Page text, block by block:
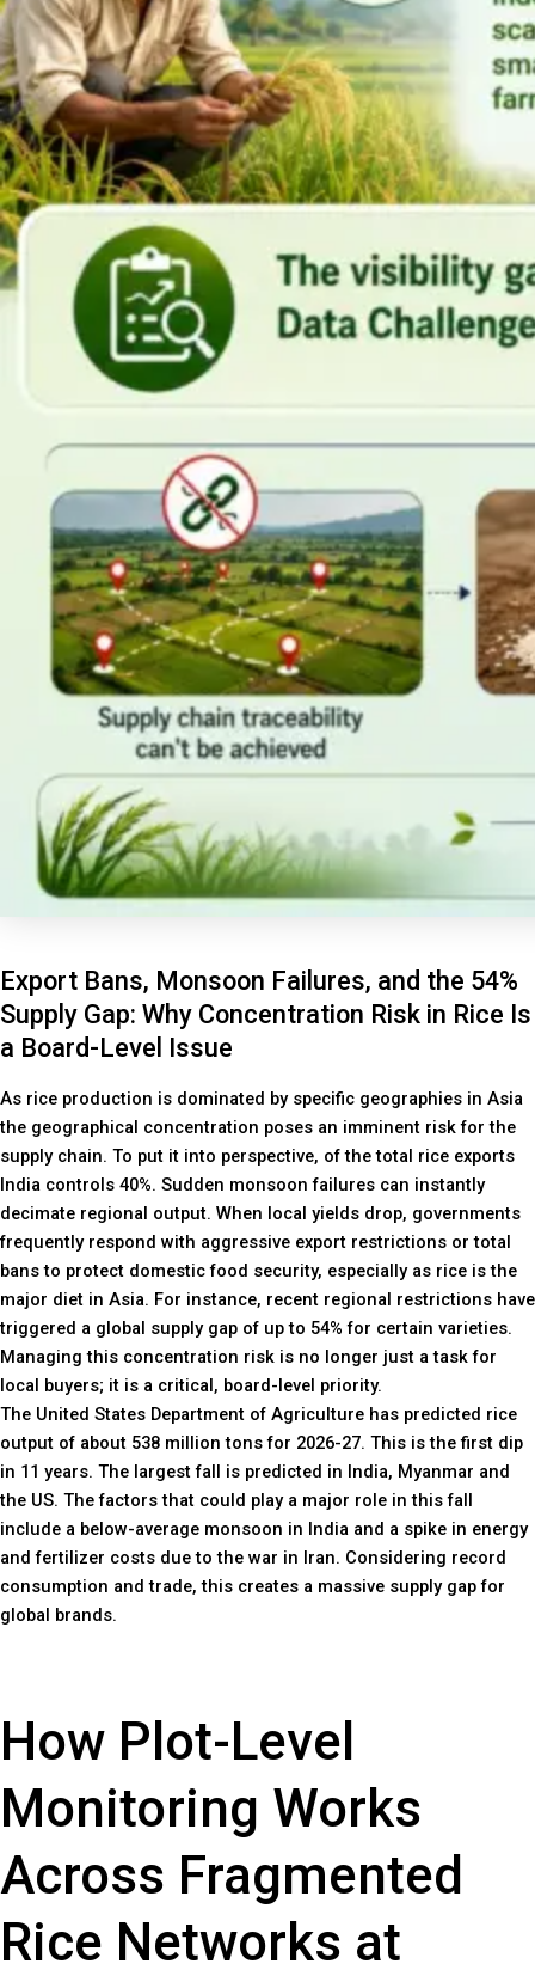
Export Bans, Monsoon Failures, and the 54%
Supply Gap: Why Concentration Risk in Rice Is
a Board-Level Issue
As rice production is dominated by specific geographies in Asia
the geographical concentration poses an imminent risk for the
supply chain. To put it into perspective, of the total rice exports
India controls 40%. Sudden monsoon failures can instantly
decimate regional output. When local yields drop, governments
frequently respond with aggressive export restrictions or total
bans to protect domestic food security, especially as rice is the
major diet in Asia. For instance, recent regional restrictions have
triggered a global supply gap of up to 54% for certain varieties.
Managing this concentration risk is no longer just a task for
local buyers; it is a critical, board-level priority.
The United States Department of Agriculture has predicted rice
output of about 538 million tons for 2026-27. This is the first dip
in 11 years. The largest fall is predicted in India, Myanmar and
the US. The factors that could play a major role in this fall
include a below-average monsoon in India and a spike in energy
and fertilizer costs due to the war in Iran. Considering record
consumption and trade, this creates a massive supply gap for
global brands.
How Plot-Level
Monitoring Works
Across Fragmented
Rice Networks at